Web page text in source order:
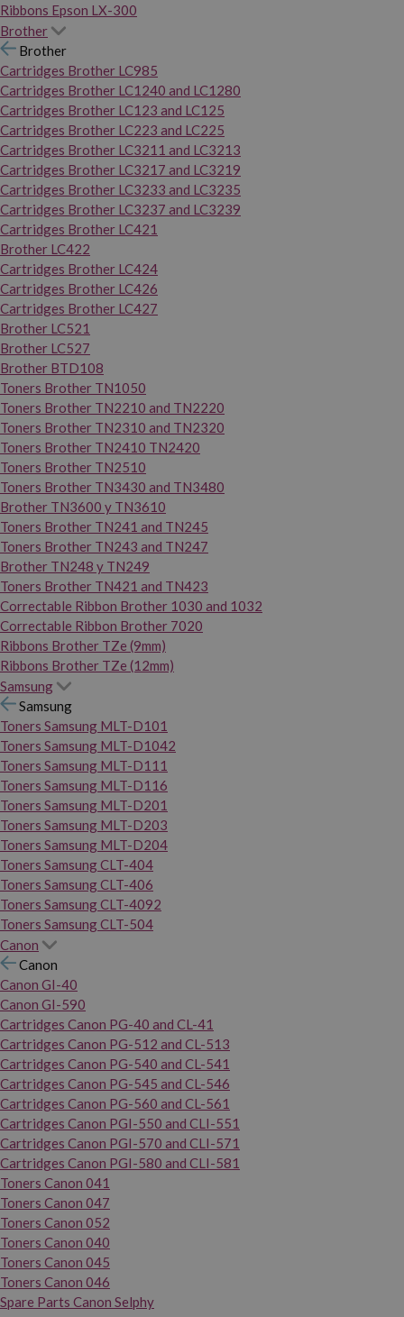
Ribbons Epson LX-300
Brother
Brother
Cartridges Brother LC985
Cartridges Brother LC1240 and LC1280
Cartridges Brother LC123 and LC125
Cartridges Brother LC223 and LC225
Cartridges Brother LC3211 and LC3213
Cartridges Brother LC3217 and LC3219
Cartridges Brother LC3233 and LC3235
Cartridges Brother LC3237 and LC3239
Cartridges Brother LC421
Brother LC422
Cartridges Brother LC424
Cartridges Brother LC426
Cartridges Brother LC427
Brother LC521
Brother LC527
Brother BTD108
Toners Brother TN1050
Toners Brother TN2210 and TN2220
Toners Brother TN2310 and TN2320
Toners Brother TN2410 TN2420
Toners Brother TN2510
Toners Brother TN3430 and TN3480
Brother TN3600 y TN3610
Toners Brother TN241 and TN245
Toners Brother TN243 and TN247
Brother TN248 y TN249
Toners Brother TN421 and TN423
Correctable Ribbon Brother 1030 and 1032
Correctable Ribbon Brother 7020
Ribbons Brother TZe (9mm)
Ribbons Brother TZe (12mm)
Samsung
Samsung
Toners Samsung MLT-D101
Toners Samsung MLT-D1042
Toners Samsung MLT-D111
Toners Samsung MLT-D116
Toners Samsung MLT-D201
Toners Samsung MLT-D203
Toners Samsung MLT-D204
Toners Samsung CLT-404
Toners Samsung CLT-406
Toners Samsung CLT-4092
Toners Samsung CLT-504
Canon
Canon
Canon GI-40
Canon GI-590
Cartridges Canon PG-40 and CL-41
Cartridges Canon PG-512 and CL-513
Cartridges Canon PG-540 and CL-541
Cartridges Canon PG-545 and CL-546
Cartridges Canon PG-560 and CL-561
Cartridges Canon PGI-550 and CLI-551
Cartridges Canon PGI-570 and CLI-571
Cartridges Canon PGI-580 and CLI-581
Toners Canon 041
Toners Canon 047
Toners Canon 052
Toners Canon 040
Toners Canon 045
Toners Canon 046
Spare Parts Canon Selphy